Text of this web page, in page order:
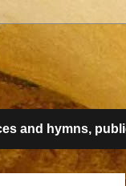
and hymns,